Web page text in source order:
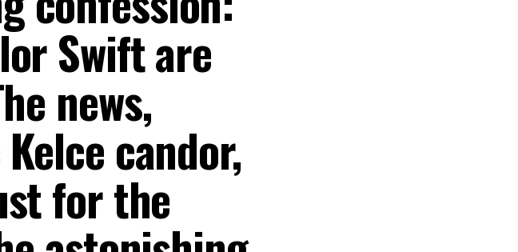
Swift are
news,
candor,
for the